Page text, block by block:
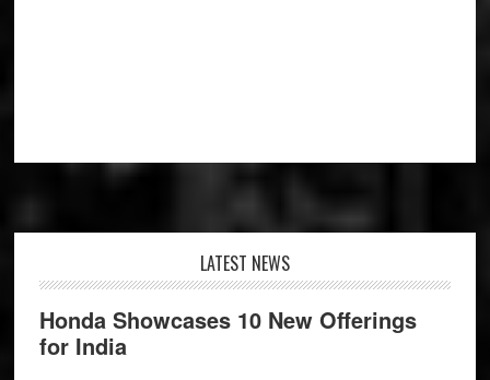
LATEST NEWS
Honda Showcases 10 New Offerings
for India